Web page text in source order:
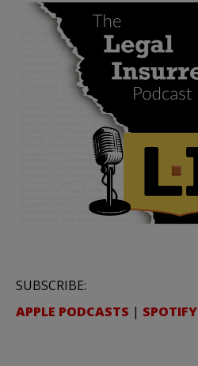
SUBSCRIBE:
APPLE PODCASTS | SPOTIFY